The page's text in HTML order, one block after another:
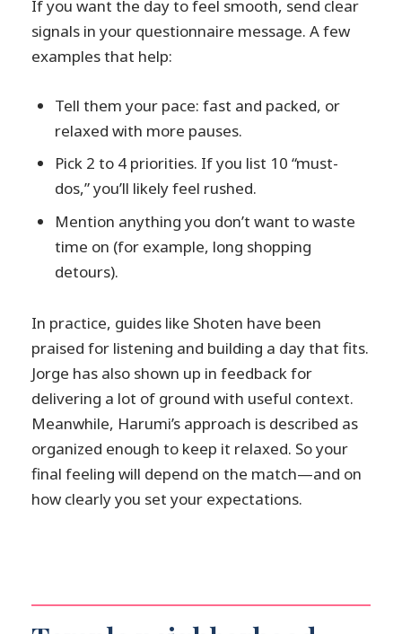
If you want the day to feel smooth, send clear
signals in your questionnaire message. A few
examples that help:
Tell them your pace: fast and packed, or
relaxed with more pauses.
Pick 2 to 4 priorities. If you list 10 “must-
dos,” you’ll likely feel rushed.
Mention anything you don’t want to waste
time on (for example, long shopping
detours).
In practice, guides like Shoten have been
praised for listening and building a day that fits.
Jorge has also shown up in feedback for
delivering a lot of ground with useful context.
Meanwhile, Harumi’s approach is described as
organized enough to keep it relaxed. So your
final feeling will depend on the match—and on
how clearly you set your expectations.